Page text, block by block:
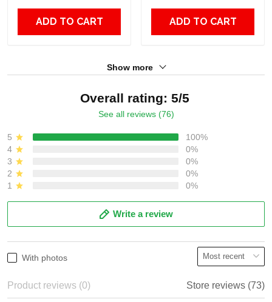
ADD TO CART ADD TO CART
Show more
Overall rating: 5/5
See all reviews (76)
5
100%
4
0%
3
0%
2
0%
1
0%
Write a review
With photos
Product reviews (0) Store reviews (73)